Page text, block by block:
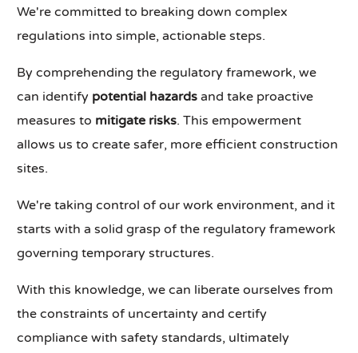
We're committed to breaking down complex
regulations into simple, actionable steps.
By comprehending the regulatory framework, we
can identify potential hazards and take proactive
measures to mitigate risks. This empowerment
allows us to create safer, more efficient construction
sites.
We're taking control of our work environment, and it
starts with a solid grasp of the regulatory framework
governing temporary structures.
With this knowledge, we can liberate ourselves from
the constraints of uncertainty and certify
compliance with safety standards, ultimately